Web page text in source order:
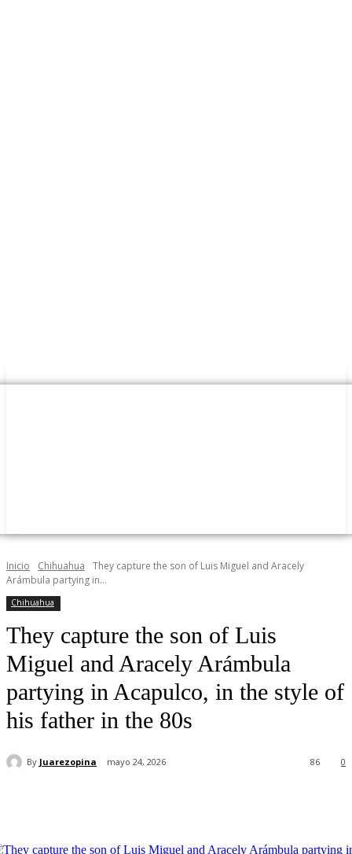
Inicio Chihuahua
They capture the son of Luis Miguel and Aracely
Arámbula partying in...
Chihuahua
They capture the son of Luis
Miguel and Aracely Arámbula
partying in Acapulco, in the style of
his father in the 80s
By Juarezopina mayo 24, 2026 0
86